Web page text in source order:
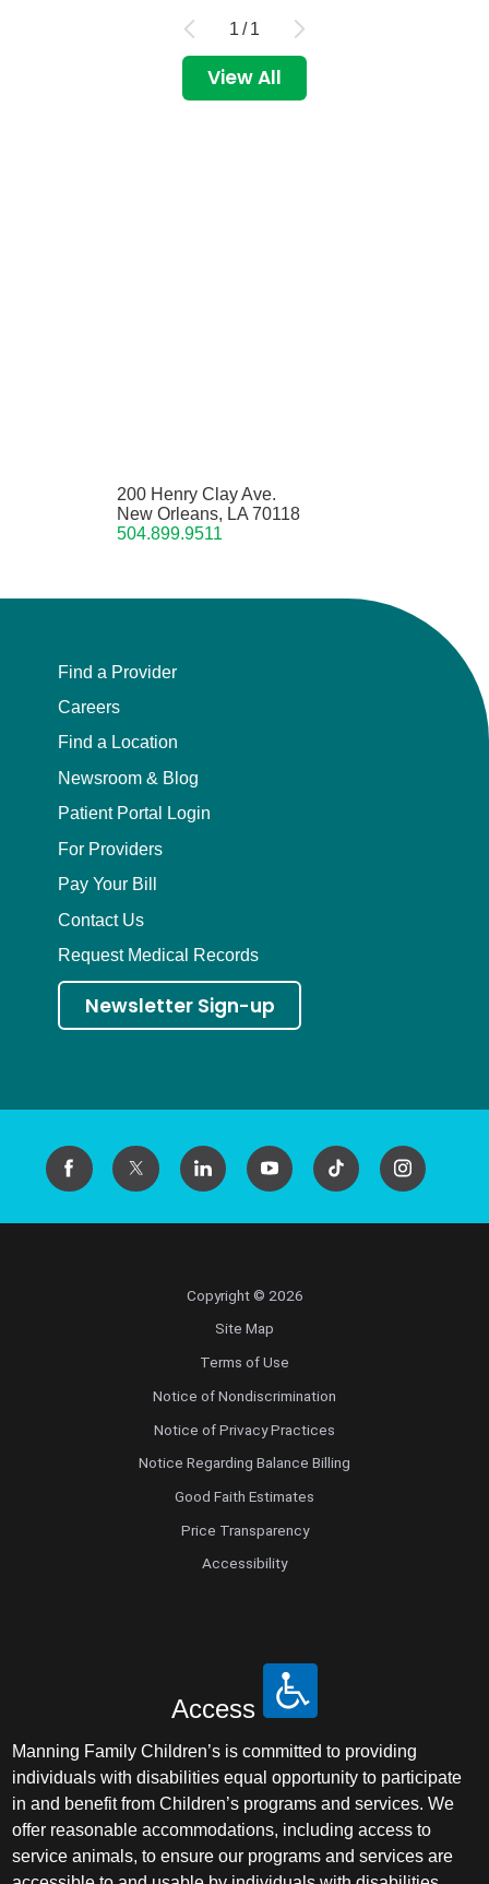
1 / 1
View All
200 Henry Clay Ave.
New Orleans, LA 70118
504.899.9511
Find a Provider
Careers
Find a Location
Newsroom & Blog
Patient Portal Login
For Providers
Pay Your Bill
Contact Us
Request Medical Records
Newsletter Sign-up
Copyright © 2026
Site Map
Terms of Use
Notice of Nondiscrimination
Notice of Privacy Practices
Notice Regarding Balance Billing
Good Faith Estimates
Price Transparency
Accessibility
Access
Manning Family Children’s is committed to providing
individuals with disabilities equal opportunity to participate
in and benefit from Children’s programs and services. We
offer reasonable accommodations, including access to
service animals, to ensure our programs and services are